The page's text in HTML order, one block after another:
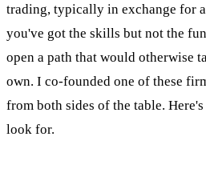
trading, typically in exchange for
you've got the skills but not the
open a path that would otherwise
own. I co-founded one of these
from both sides of the table.
look for.